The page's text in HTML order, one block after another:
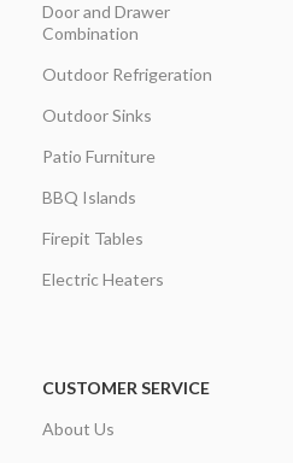
Door and Drawer
Combination
Outdoor Refrigeration
Outdoor Sinks
Patio Furniture
BBQ Islands
Firepit Tables
Electric Heaters
CUSTOMER SERVICE
About Us